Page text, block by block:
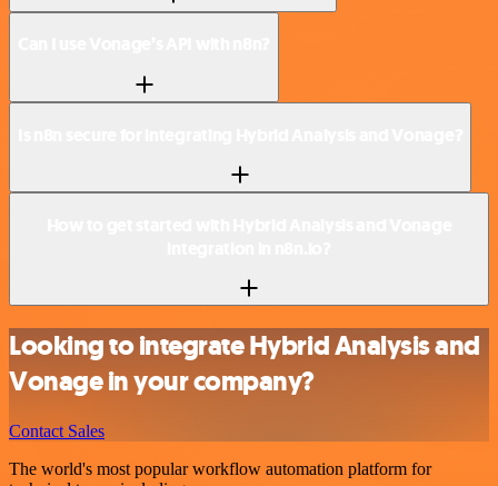
Looking to integrate Hybrid Analysis and
Vonage in your company?
Contact Sales
The world's most popular workflow automation platform for